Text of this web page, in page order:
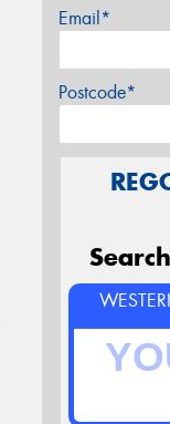
Email*
Postcode*